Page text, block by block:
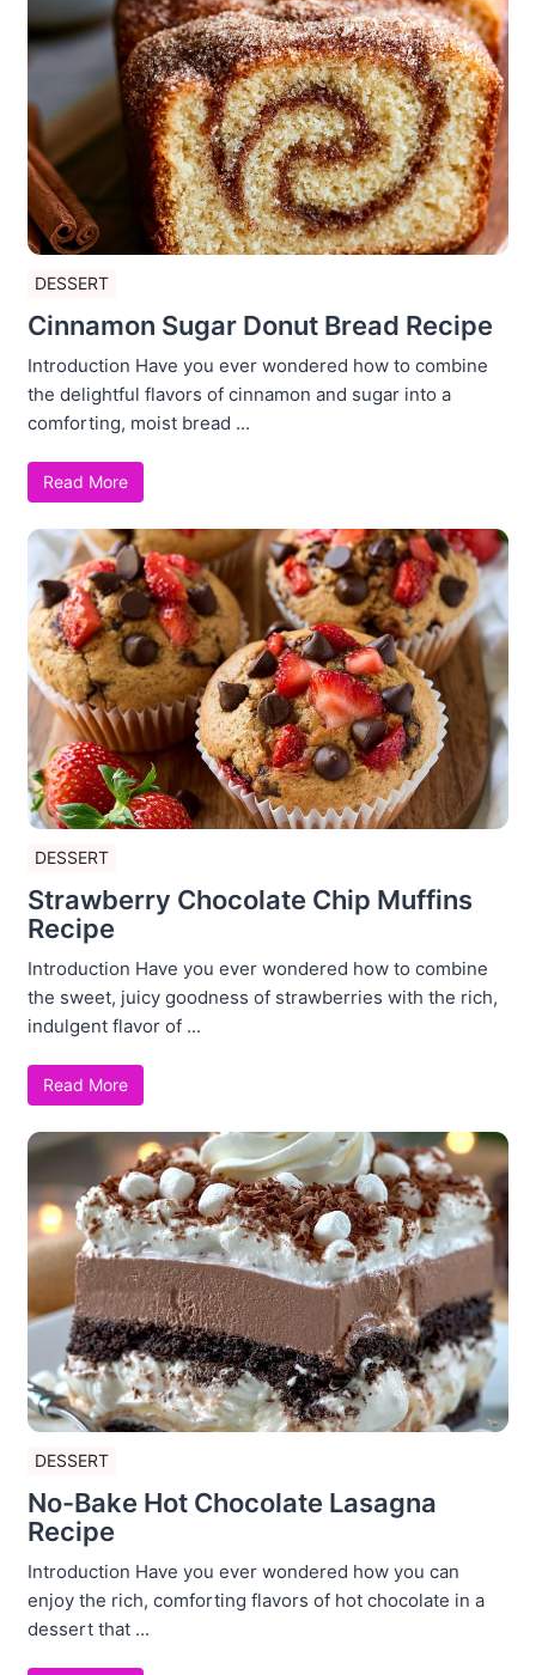
DESSERT
Cinnamon Sugar Donut Bread Recipe
Introduction Have you ever wondered how to combine
the delightful flavors of cinnamon and sugar into a
comforting, moist bread ...
Read More
DESSERT
Strawberry Chocolate Chip Muffins
Recipe
Introduction Have you ever wondered how to combine
the sweet, juicy goodness of strawberries with the rich,
indulgent flavor of ...
Read More
DESSERT
No-Bake Hot Chocolate Lasagna
Recipe
Introduction Have you ever wondered how you can
enjoy the rich, comforting flavors of hot chocolate in a
dessert that ...